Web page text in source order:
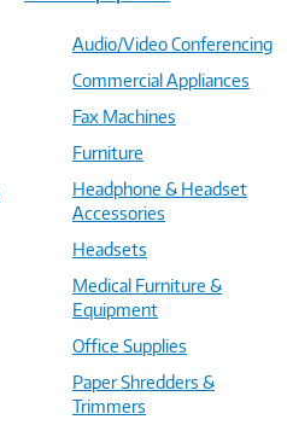
Audio/Video Conferencing
Commercial Appliances
Fax Machines
Furniture
Headphone & Headset
Accessories
Headsets
Medical Furniture &
Equipment
Office Supplies
Paper Shredders &
Trimmers